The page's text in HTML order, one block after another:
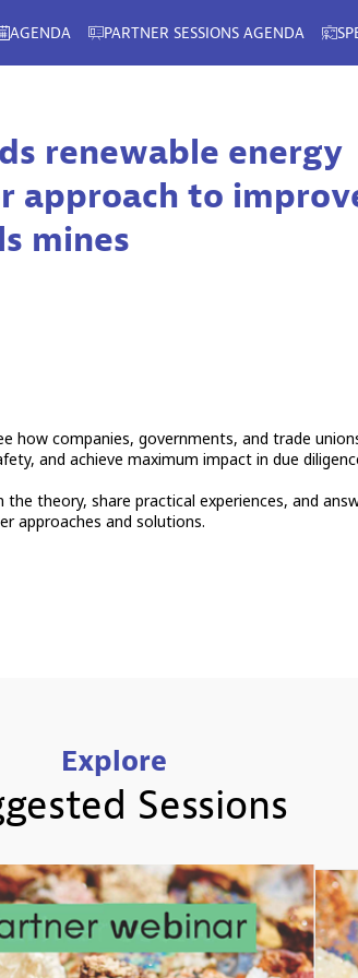
AGENDA PARTNER SESSIONS AGENDA
renewable energy
approach to
mines
how companies, governments, and trade
and achieve maximum impact in due
theory, share practical experiences, and
approaches and solutions.
Explore
Sessions